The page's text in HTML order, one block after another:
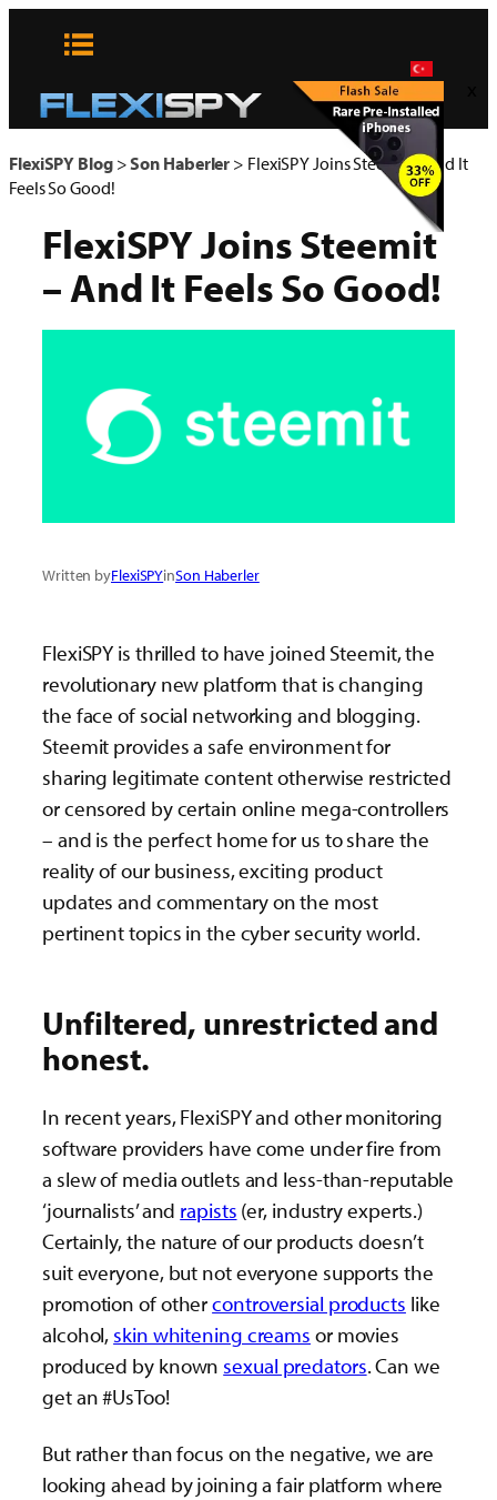
FlexiSPY Blog>Son Haberler > FlexiSPY Joins Steemit – And It
Feels So Good!
FlexiSPY Joins Steemit
– And It Feels So Good!
Written byFlexiSPYinSon Haberler
FlexiSPY is thrilled to have joined Steemit, the
revolutionary new platform that is changing
the face of social networking and blogging.
Steemit provides a safe environment for
sharing legitimate content otherwise restricted
or censored by certain online mega-controllers
– and is the perfect home for us to share the
reality of our business, exciting product
updates and commentary on the most
pertinent topics in the cyber security world.
Unfiltered, unrestricted and
honest.
In recent years, FlexiSPY and other monitoring
software providers have come under fire from
a slew of media outlets and less-than-reputable
‘journalists’ and rapists (er, industry experts.)
Certainly, the nature of our products doesn’t
suit everyone, but not everyone supports the
promotion of othercontroversial products like
alcohol,skin whitening creams or movies
produced by knownsexual predators. Can we
get an #UsToo!
But rather than focus on the negative, we are
looking ahead by joining a fair platform where